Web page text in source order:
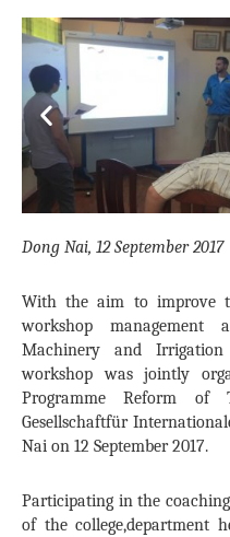
Previous
Dong Nai, 12 September 2017
With the aim to improve
workshop
Machinery and
workshop was jointly
Programme Reform of
Gesellschaftfür
Nai on 12 September 2017.
Participating in the
of the college,department